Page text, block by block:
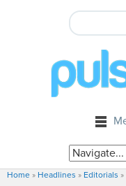
Home » Headlines » Editorials »